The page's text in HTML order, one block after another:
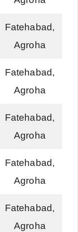
Fatehabad,
Agroha
Fatehabad,
Agroha
Fatehabad,
Agroha
Fatehabad,
Agroha
Fatehabad,
Agroha